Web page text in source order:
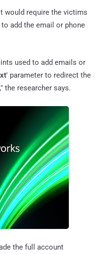
would require the victims
add the email or phone
used to add emails or
' parameter to redirect the
the researcher says.
the full account